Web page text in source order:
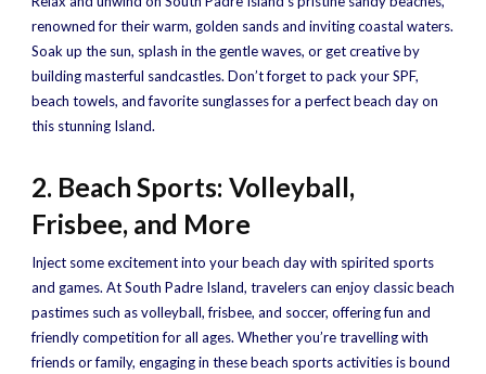
renowned for their warm, golden sands and inviting coastal waters.
Soak up the sun, splash in the gentle waves, or get creative by
building masterful sandcastles. Don’t forget to pack your SPF,
beach towels, and favorite sunglasses for a perfect beach day on
this stunning Island.
2. Beach Sports: Volleyball,
Frisbee, and More
Inject some excitement into your beach day with spirited sports
and games. At South Padre Island, travelers can enjoy classic beach
pastimes such as volleyball, frisbee, and soccer, offering fun and
friendly competition for all ages. Whether you’re travelling with
friends or family, engaging in these beach sports activities is bound